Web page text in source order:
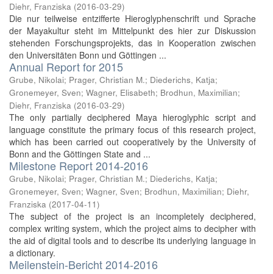
Diehr, Franziska (2016-03-29)
Die nur teilweise entzifferte Hieroglyphenschrift und Sprache
der Mayakultur steht im Mittelpunkt des hier zur Diskussion
stehenden Forschungsprojekts, das in Kooperation zwischen
den Universitäten Bonn und Göttingen ...
Annual Report for 2015
Grube, Nikolai; Prager, Christian M.; Diederichs, Katja;
Gronemeyer, Sven; Wagner, Elisabeth; Brodhun, Maximilian;
Diehr, Franziska (2016-03-29)
The only partially deciphered Maya hieroglyphic script and
language constitute the primary focus of this research project,
which has been carried out cooperatively by the University of
Bonn and the Göttingen State and ...
Milestone Report 2014-2016
Grube, Nikolai; Prager, Christian M.; Diederichs, Katja;
Gronemeyer, Sven; Wagner, Sven; Brodhun, Maximilian; Diehr,
Franziska (2017-04-11)
The subject of the project is an incompletely deciphered,
complex writing system, which the project aims to decipher with
the aid of digital tools and to describe its underlying language in
a dictionary.
Meilenstein-Bericht 2014-2016